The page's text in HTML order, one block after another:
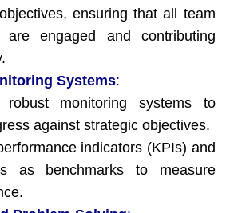
ensuring that all team
are engaged and contributing
Systems:
robust monitoring systems to
against strategic objectives.
indicators (KPIs) and
as benchmarks to measure